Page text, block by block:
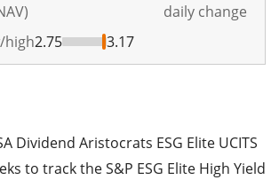
daily change
high2.75 3.17
Dividend Aristocrats ESG Elite UCITS
to track the S&P ESG Elite High Yield